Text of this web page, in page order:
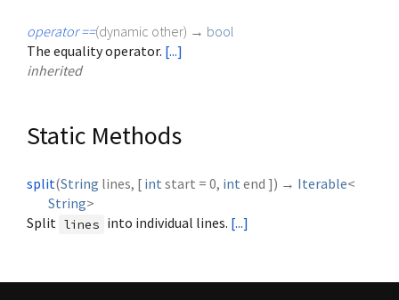
operator ==(dynamic other) → bool
The equality operator. [...]
inherited
Static Methods
split(String lines, [ int start = 0, int end ]) → Iterable<
String>
Split lines into individual lines. [...]